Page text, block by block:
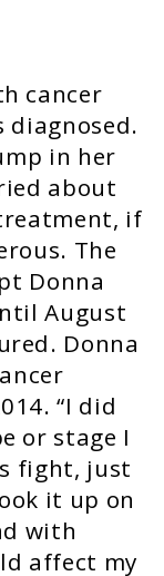
cancer
diagnosed.
in her
about
if
The
Donna
August
Donna
“I did
or stage I
fight, just
it up on
with
affect my